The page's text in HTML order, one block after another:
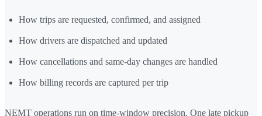
How trips are requested, confirmed, and assigned
How drivers are dispatched and updated
How cancellations and same-day changes are handled
How billing records are captured per trip
NEMT operations run on time-window precision. One late pickup